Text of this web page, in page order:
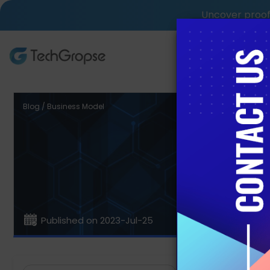
Uncover
AI Tech
Blog / Business Model
Published on 2023-Jul-25